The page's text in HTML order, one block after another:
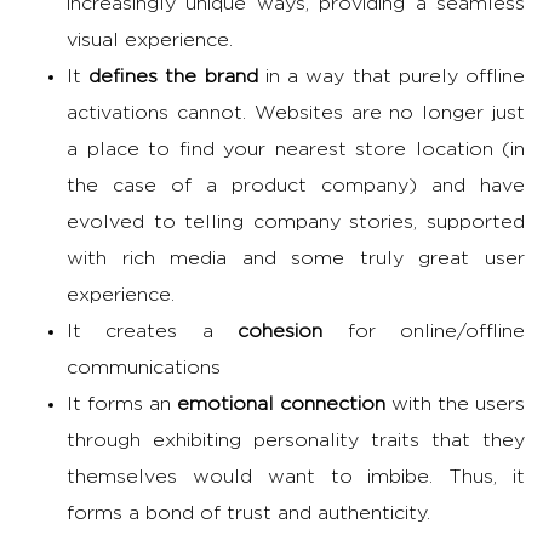
visual experience.
It defines the brand in a way that purely offline
activations cannot. Websites are no longer just
a place to find your nearest store location (in
the case of a product company) and have
evolved to telling company stories, supported
with rich media and some truly great user
experience.
It creates a cohesion for online/offline
communications
It forms an emotional connection with the users
through exhibiting personality traits that they
themselves would want to imbibe. Thus, it
forms a bond of trust and authenticity.